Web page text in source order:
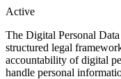
Active
The Digital Personal
structured legal
accountability of digital
handle personal